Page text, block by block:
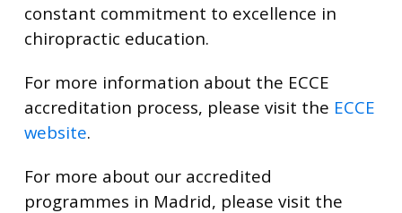
constant commitment to excellence in
chiropractic education.
For more information about the ECCE
accreditation process, please visit the ECCE
website.
For more about our accredited
programmes in Madrid, please visit the